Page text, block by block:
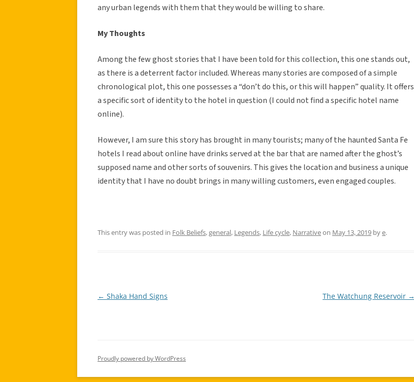
any urban legends with them that they would be willing to share.
My Thoughts
Among the few ghost stories that I have been told for this collection, this one stands out,
as there is a deterrent factor included. Whereas many stories are composed of a simple
chronological plot, this one possesses a “don’t do this, or this will happen” quality. It offers
a specific sort of identity to the hotel in question (I could not find a specific hotel name
online).
However, I am sure this story has brought in many tourists; many of the haunted Santa Fe
hotels I read about online have drinks served at the bar that are named after the ghost’s
supposed name and other sorts of souvenirs. This gives the location and business a unique
identity that I have no doubt brings in many willing customers, even engaged couples.
This entry was posted in Folk Beliefs,general, Legends, Life cycle, Narrativeon May 13, 2019 bye.
Post
← Shaka Hand Signs The Watchung Reservoir →
Proudly powered by WordPress